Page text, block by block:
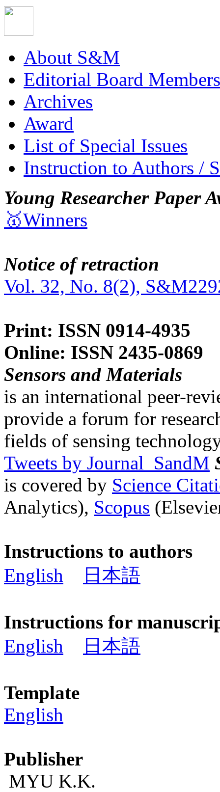
About S&M
Editorial Board Members
Archives
Award
List of Special Issues
Instruction to Authors /
Young Researcher Paper
🥇Winners
Notice of retraction
Vol. 32, No. 8(2),
Print: ISSN 0914-4935
Online: ISSN 2435-0869
Sensors and Materials
is an international peer-
provide a forum for
fields of sensing
Tweets by Journal_SandM
is covered by Science
Analytics), Scopus
Instructions to authors
English
日本語
Instructions for
English
日本語
Template
English
Publisher
MYU K.K.